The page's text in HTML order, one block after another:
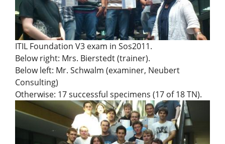
ITIL Foundation V3 exam in Sos2011.
Below right: Mrs. Bierstedt (trainer).
Below left: Mr. Schwalm (examiner, Neubert
Consulting)
Otherwise: 17 successful specimens (17 of 18 TN).